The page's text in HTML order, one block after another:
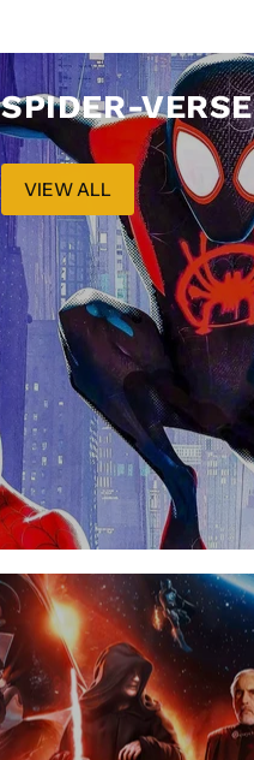
SPIDER-VERSE
VIEW ALL